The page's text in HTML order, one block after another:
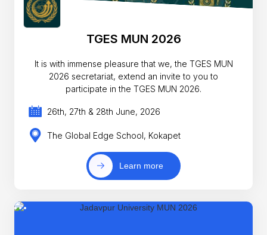
TGES MUN 2026
It is with immense pleasure that we, the TGES MUN
2026 secretariat, extend an invite to you to
participate in the TGES MUN 2026.
26th, 27th & 28th June, 2026
The Global Edge School, Kokapet
Learn more